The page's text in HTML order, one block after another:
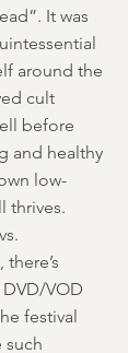
It was
around the
cult
before
and healthy
low-
thrives.
VOD
festival
such